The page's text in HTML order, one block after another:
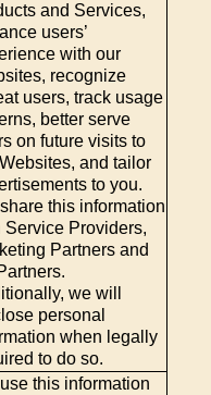
and Services,
users’
with our
recognize
users, track usage
better serve
on future visits to
and tailor
to you.
this information
Service Providers,
Partners and
we will
personal
when legally
to do so.
this information